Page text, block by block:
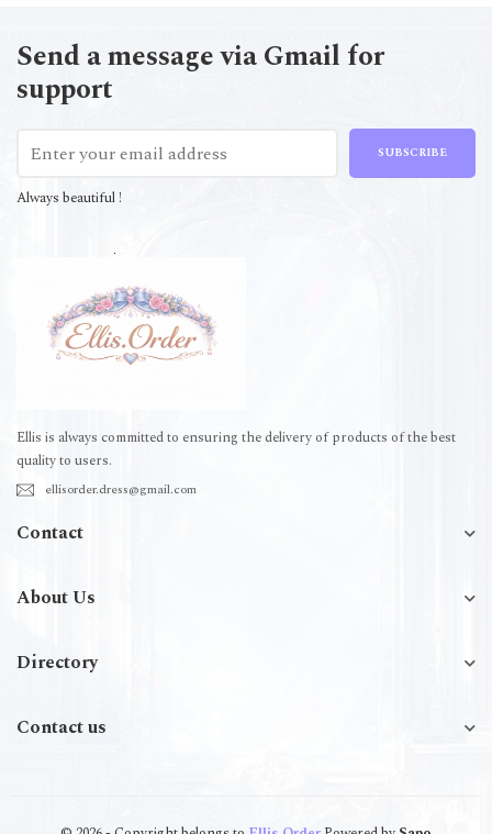
Send a message via Gmail for
support
SUBSCRIBE
Always beautiful !
Ellis is always committed to ensuring the delivery of products of the best
quality to users.
ellisorder.dress@gmail.com
Contact
About Us
Directory
Contact us